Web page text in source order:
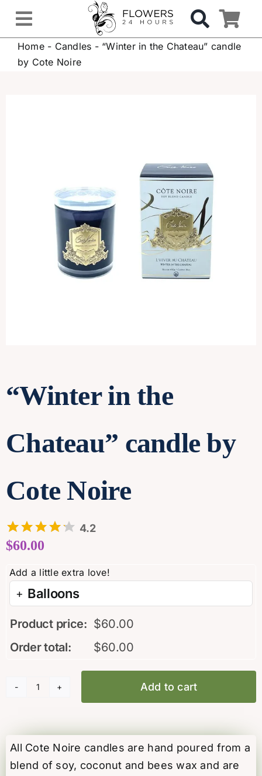
contentToggle
Navigation
OCCASIONS
Weddings & Events
Sympathy Flowers
Home- Candles - “Winter in the Chateau” candle
by Cote Noire
“Winter in the
Chateau” candle by
Cote Noire
4.2
$60.00
Balloons
Product price: $60.00
Order total:
$60.00
"Winter
Chateau"
by
Add to cart
All Cote Noire candles are hand poured from a
blend of soy, coconut and bees wax and are